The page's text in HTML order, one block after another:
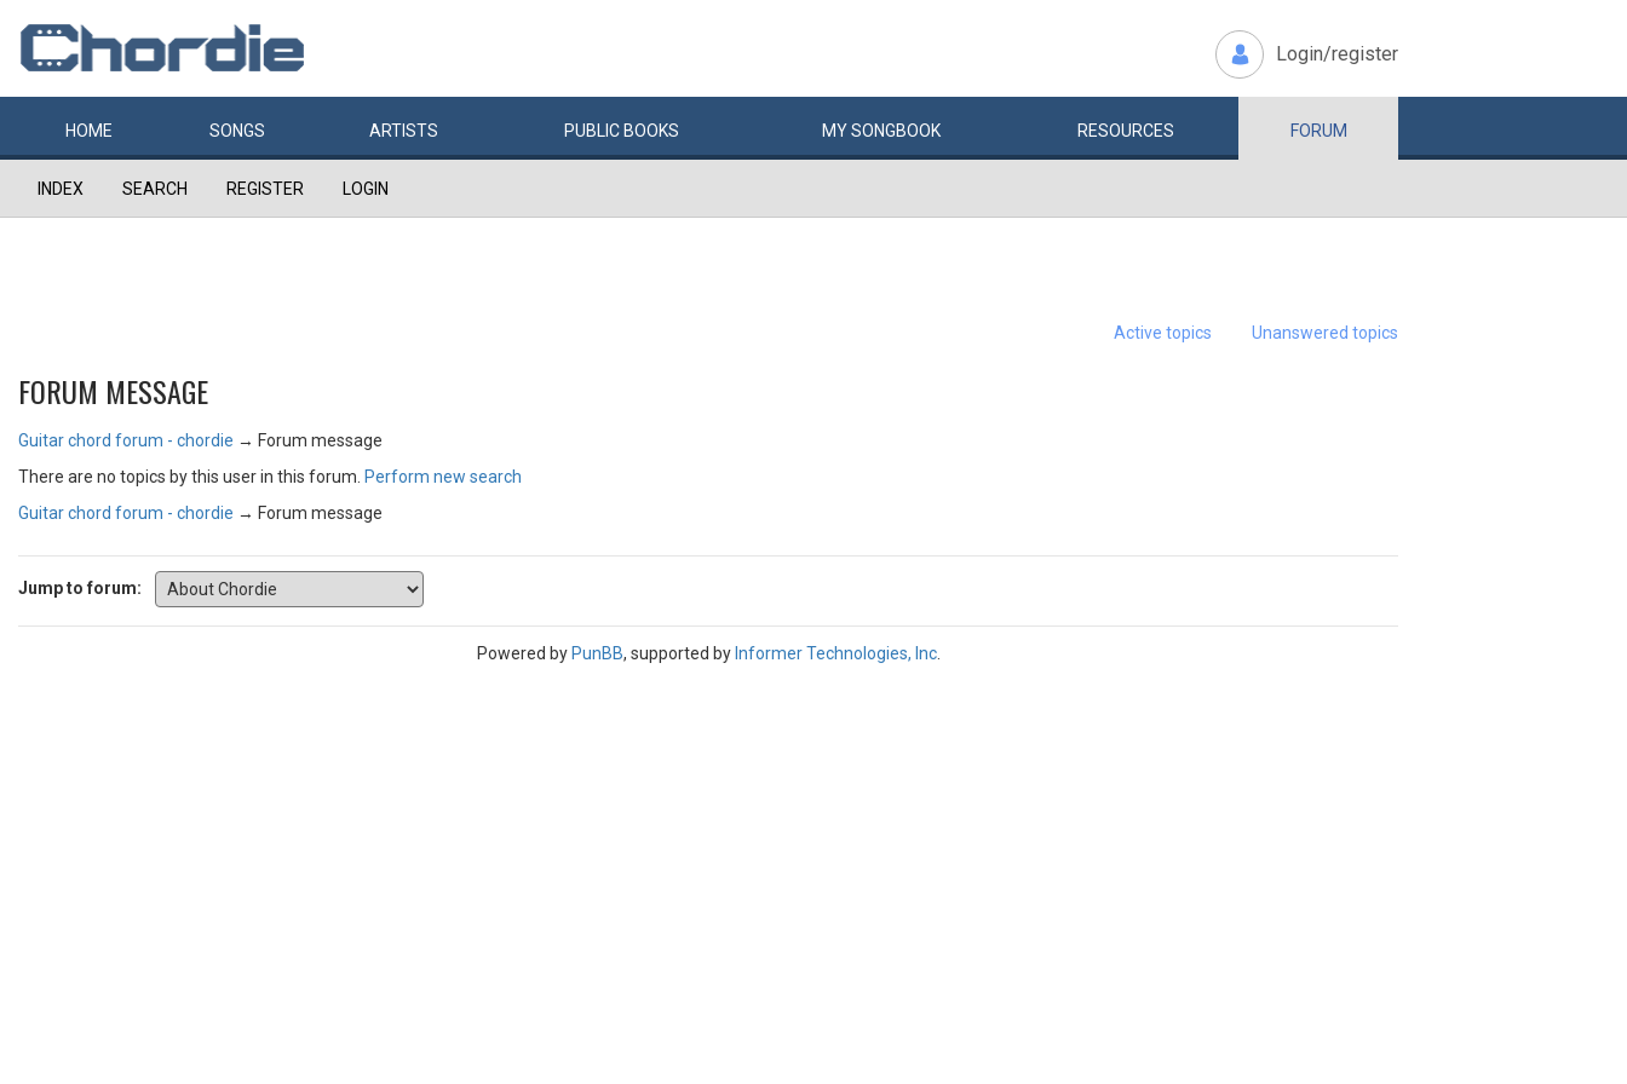
Login/register
HOME SONGS ARTISTS PUBLIC BOOKS MYSONGBOOK RESOURCES FORUM
INDEX SEARCH REGISTER LOGIN
Active topics Unanswered topics
FORUM MESSAGE
Guitar chord forum - chordie → Forum message
There are no topics by this user in this forum. Perform new search
Guitar chord forum - chordie → Forum message
Jump to forum:
Powered by PunBB, supported by Informer Technologies, Inc.